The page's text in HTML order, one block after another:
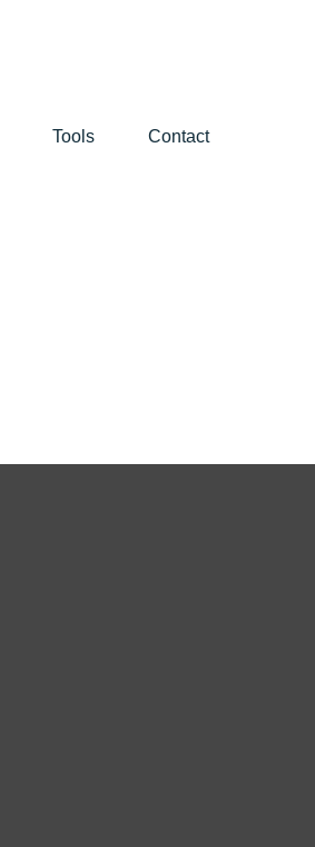
Tools Contact